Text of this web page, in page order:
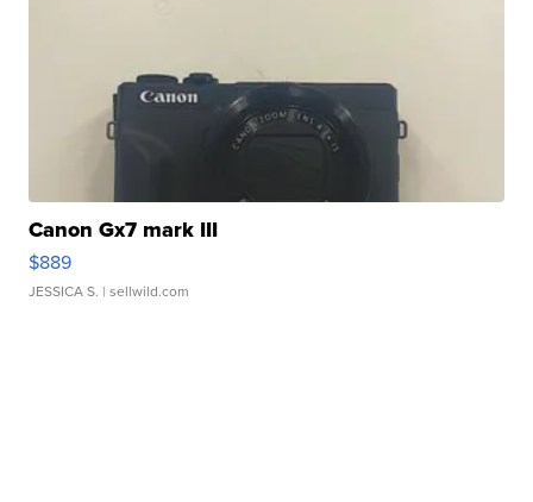
Canon Gx7 mark III
$889
JESSICA S. | sellwild.com